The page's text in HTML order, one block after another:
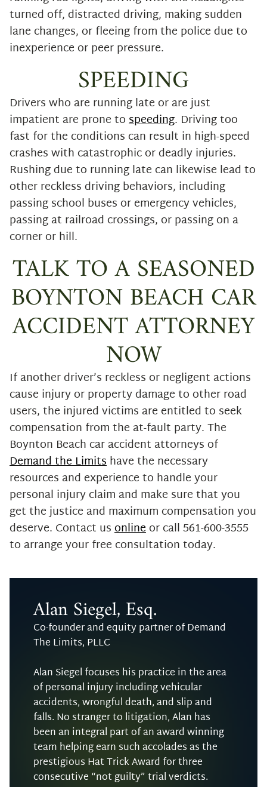
turned off, distracted driving, making sudden
lane changes, or fleeing from the police due to
inexperience or peer pressure.
SPEEDING
Drivers who are running late or are just
impatient are prone tospeeding. Driving too
fast for the conditions can result in high-speed
crashes with catastrophic or deadly injuries.
Rushing due to running late can likewise lead to
other reckless driving behaviors, including
passing school buses or emergency vehicles,
passing at railroad crossings, or passing on a
corner or hill.
TALK TO A SEASONED
BOYNTON BEACH CAR
ACCIDENT ATTORNEY
NOW
If another driver’s reckless or negligent actions
cause injury or property damage to other road
users, the injured victims are entitled to seek
compensation from the at-fault party. The
Boynton Beach car accident attorneys of
Demand the Limitshave the necessary
resources and experience to handle your
personal injury claim and make sure that you
get the justice and maximum compensation you
deserve. Contact usonlineor call 561-600-3555
to arrange your free consultation today.
Alan Siegel, Esq.
Co-founder and equity partner of Demand
The Limits, PLLC
Alan Siegel focuses his practice in the area
of personal injury including vehicular
accidents, wrongful death, and slip and
falls. No stranger to litigation, Alan has
been an integral part of an award winning
team helping earn such accolades as the
prestigious Hat Trick Award for three
consecutive “not guilty” trial verdicts.